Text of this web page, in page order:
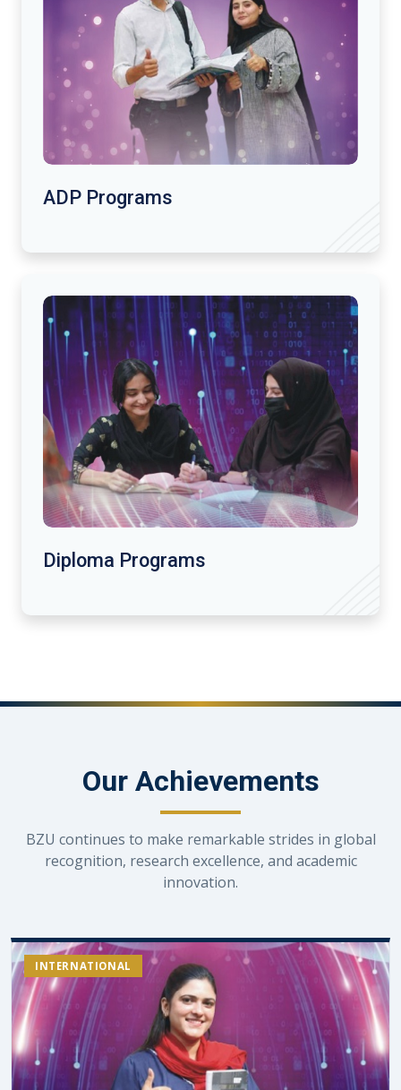
ADP Programs
Diploma Programs
Our Achievements
BZU continues to make remarkable strides in global
recognition, research excellence, and academic
innovation.
INTERNATIONAL